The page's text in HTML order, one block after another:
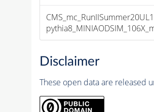
Disclaimer
These open data are released